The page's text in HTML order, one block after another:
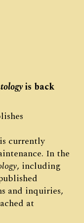
is back
currently
In the
, including
and inquiries,
at